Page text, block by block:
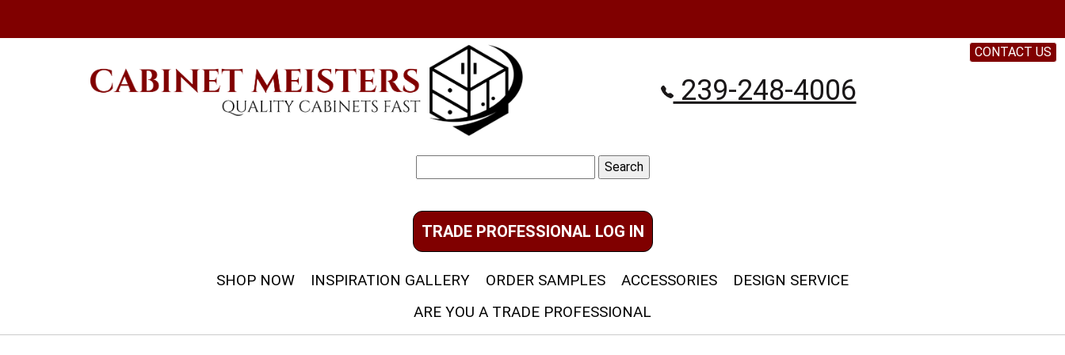
239-248-4006
for:
TRADE PROFESSIONAL LOG IN
SHOP NOW INSPIRATION GALLERY ORDER SAMPLES ACCESSORIES
DESIGN SERVICE
ARE YOU A TRADE PROFESSIONAL
CONTACT US